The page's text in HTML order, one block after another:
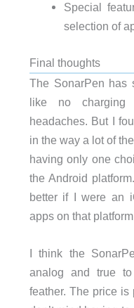
Special
selection of
Final thoughts
The SonarPen has
like no charging
headaches. But I
in the way a lot of
having only one
the Android
better if I were an
apps on that
I think the
analog and true
feather. The price is